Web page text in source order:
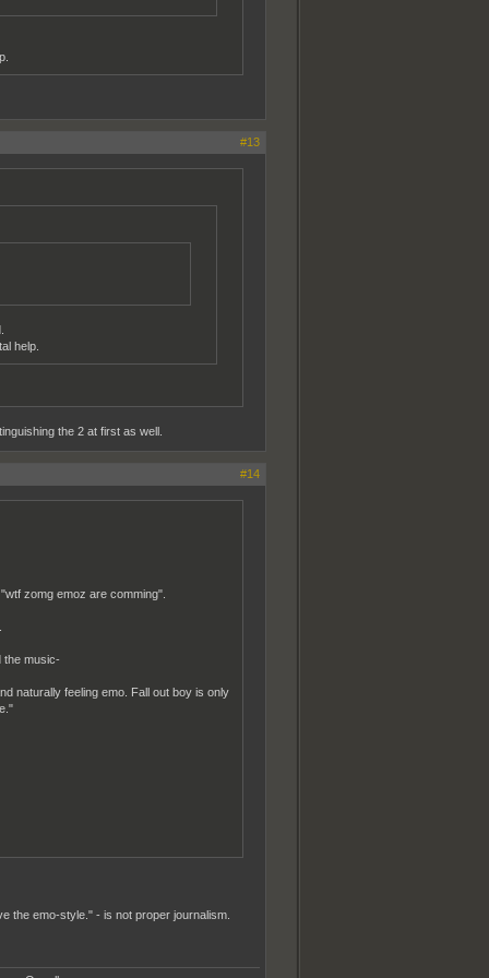
#13
help.
the 2 at first as well.
#14
zomg emoz are comming".
the music-
naturally feeling emo. Fall out boy is only
the emo-style." - is not proper journalism.